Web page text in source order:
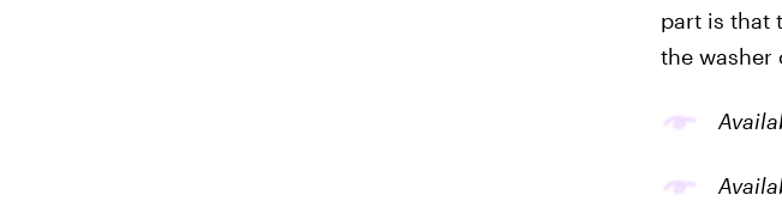
part is that
the washer